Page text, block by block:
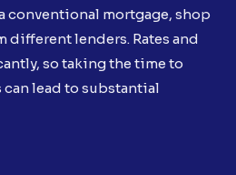
conventional mortgage, shop
different lenders. Rates and
so taking the time to
lead to substantial